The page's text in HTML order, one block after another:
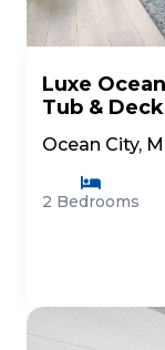
Luxe
Tub & Deck
Ocean City,
2 Bedrooms